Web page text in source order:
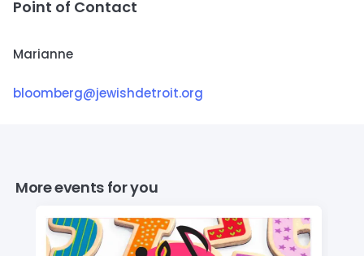
Point of Contact
Marianne
bloomberg@jewishdetroit.org
More events for you